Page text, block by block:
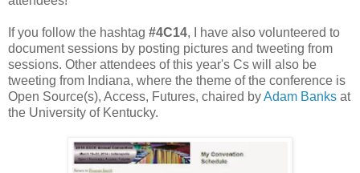
If you follow the hashtag #4C14, I have also volunteered to
document sessions by posting pictures and tweeting from
sessions. Other attendees of this year's Cs will also be
tweeting from Indiana, where the theme of the conference is
Open Source(s), Access, Futures, chaired byAdam Banks at
the University of Kentucky.